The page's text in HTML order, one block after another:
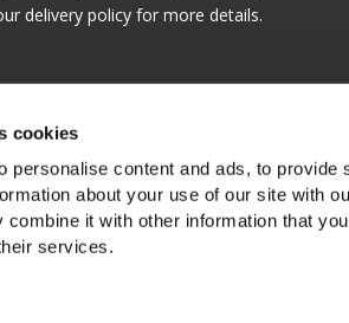
cookies
personalise content and ads, to
about your use of our site with
combine it with other information that
services.
delivery policy for more details.
: GB 229 6641 42